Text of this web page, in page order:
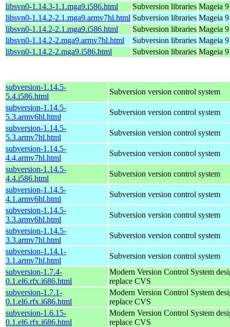
libsvn0-1.14.3-1.1.mga9.i586.html
Subversion libraries Mageia
libsvn0-1.14.2-2.1.mga9.armv7hl.html Subversion libraries Mageia
libsvn0-1.14.2-2.1.mga9.i586.html
Subversion libraries Mageia
libsvn0-1.14.2-2.mga9.armv7hl.html
Subversion libraries Mageia
libsvn0-1.14.2-2.mga9.i586.html
Subversion libraries Mageia
subversion-1.14.5-
5.4.i586.html
Subversion version control system
subversion-1.14.5-
5.3.armv6hl.html
Subversion version control system
subversion-1.14.5-
5.3.armv7hl.html
Subversion version control system
subversion-1.14.5-
4.4.armv7hl.html
Subversion version control system
subversion-1.14.5-
4.4.i586.html
Subversion version control system
subversion-1.14.5-
4.1.armv6hl.html
Subversion version control system
subversion-1.14.5-
3.3.armv6hl.html
Subversion version control system
subversion-1.14.5-
3.3.armv7hl.html
Subversion version control system
subversion-1.14.1-
3.1.armv7hl.html
Subversion version control system
subversion-1.7.4-
0.1.el6.rfx.i686.html
Modern Version Control System
replace CVS
subversion-1.7.1-
0.1.el6.rfx.i686.html
Modern Version Control System
replace CVS
subversion-1.6.15-
0.1.el6.rfx.i686.html
Modern Version Control System
replace CVS